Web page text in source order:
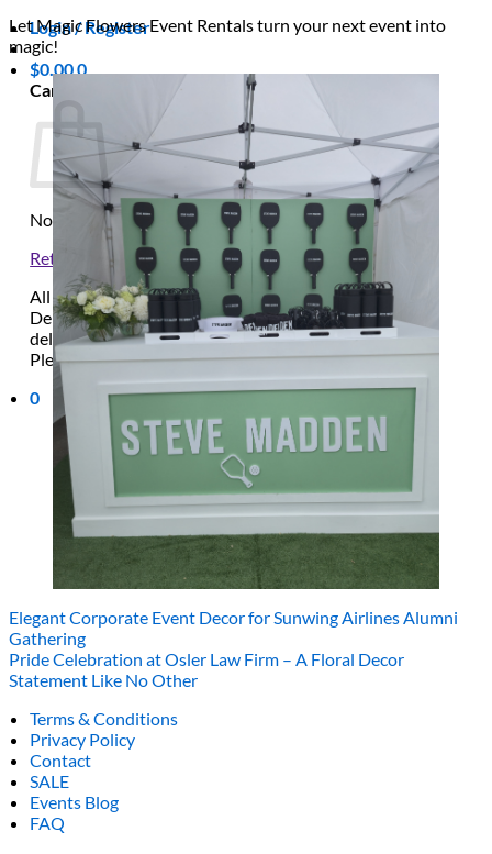
Login / Register
$0.000
Cart
No products in the cart.
Return to shop
All decor rent pricing is exclusive of GST & delivery fee*
Delivery, Setup and Pick up fees are calculated by the
delivery location, delivery time, ease of access etc.*
Please refer to ourFAQ'sandTerms & Conditions.
0
Let Magic Flowers Event Rentals turn your next event into
magic!
Elegant Corporate Event Decor for Sunwing Airlines Alumni
Gathering
Pride Celebration at Osler Law Firm – A Floral Decor
Statement Like No Other
Terms & Conditions
Privacy Policy
Contact
SALE
Events Blog
FAQ